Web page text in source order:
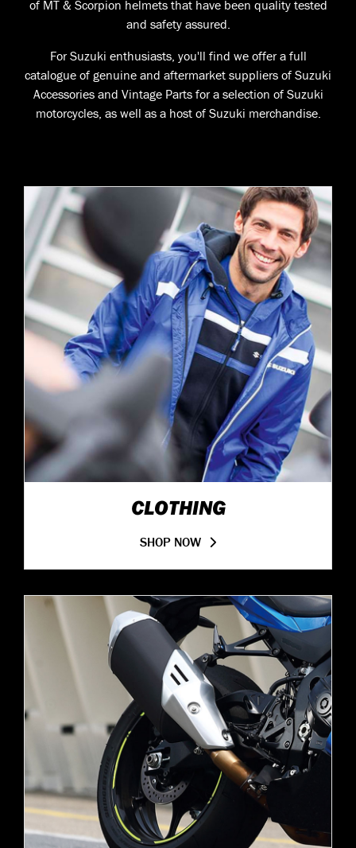
of MT & Scorpion helmets that have been quality tested
and safety assured.
For Suzuki enthusiasts, you'll find we offer a full
catalogue of genuine and aftermarket suppliers of Suzuki
Accessories and Vintage Parts for a selection of Suzuki
motorcycles, as well as a host of Suzuki merchandise.
CLOTHING
SHOP NOW